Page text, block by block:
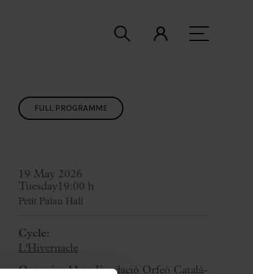
FULL PROGRAMME
19 May 2026
Tuesday 19:00 h
Petit Palau Hall
Cycle:
L'Hivernacle
Organized by: Fundació Orfeó Català-